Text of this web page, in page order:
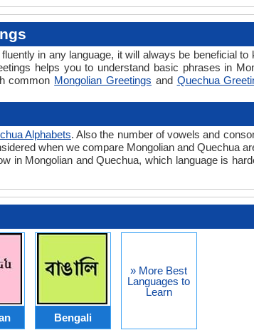
in any language, it will always be beneficial to
helps you to understand basic phrases in
common Mongolian Greetings and Quechua
Alphabets. Also the number of vowels and
when we compare Mongolian and Quechua
in Mongolian and Quechua, which language is
Bengali
» More Best
Languages to
Learn